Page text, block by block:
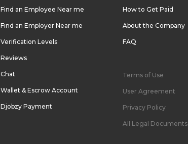
Find an Employee Near me
Find an Employer Near me
Verification Levels
Reviews
Chat
Wallet & Escrow Account
Djobzy Payment
How to Get Paid
About the Company
FAQ
Terms of Use
User Agreement
Privacy Policy
All Legal Documents